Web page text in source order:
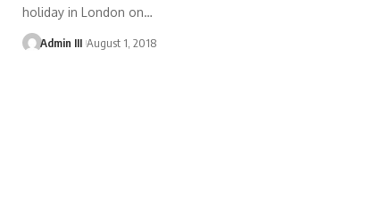
holiday in London on…
Admin III August 1, 2018